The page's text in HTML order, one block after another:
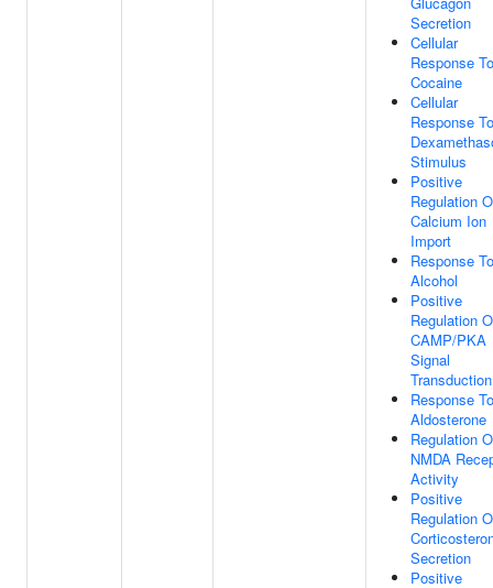
Secretion
Cellular
Response To
Cocaine
Cellular
Response To
Stimulus
Positive
Regulation
Calcium Ion
Import
Response To
Alcohol
Positive
Regulation
CAMP/PKA
Signal
Transduction
Response To
Aldosterone
Regulation
NMDA
Activity
Positive
Regulation
Secretion
Positive